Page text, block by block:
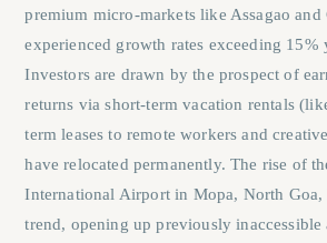
premium micro-markets like Assagao and
experienced growth rates exceeding 15%
Investors are drawn by the prospect of
returns via short-term vacation rentals
term leases to remote workers and
have relocated permanently. The rise of
International Airport in Mopa, North Goa,
trend, opening up previously inaccessible